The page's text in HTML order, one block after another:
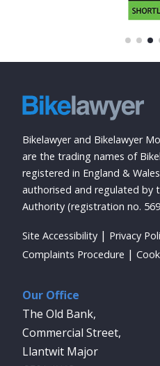
Bikelawyer and Bikelawyer
are the trading names of
registered in England &
authorised and regulated by
Authority (registration no.
Site Accessibility Privacy
Complaints Procedure
Our Office
The Old Bank,
Commercial Street,
Llantwit Major